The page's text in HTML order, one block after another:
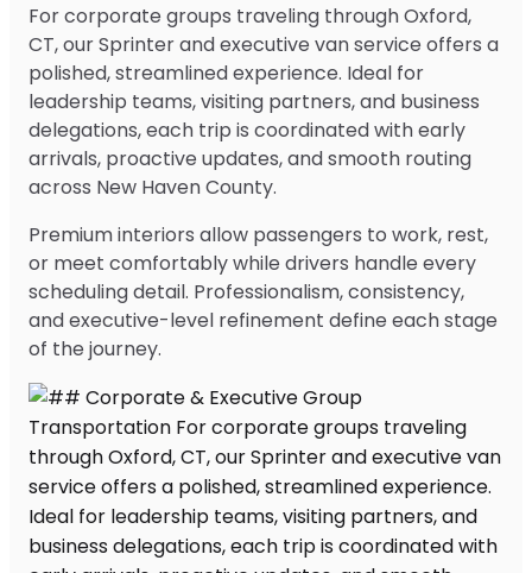
For corporate groups traveling through Oxford,
CT, our Sprinter and executive van service offers a
polished, streamlined experience. Ideal for
leadership teams, visiting partners, and business
delegations, each trip is coordinated with early
arrivals, proactive updates, and smooth routing
across New Haven County.
Premium interiors allow passengers to work, rest,
or meet comfortably while drivers handle every
scheduling detail. Professionalism, consistency,
and executive-level refinement define each stage
of the journey.